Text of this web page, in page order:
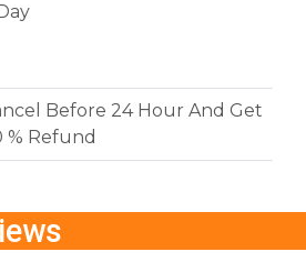
Before 24 Hour And Get
% Refund